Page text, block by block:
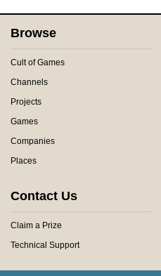
Browse
Cult of Games
Channels
Projects
Games
Companies
Places
Contact Us
Claim a Prize
Technical Support